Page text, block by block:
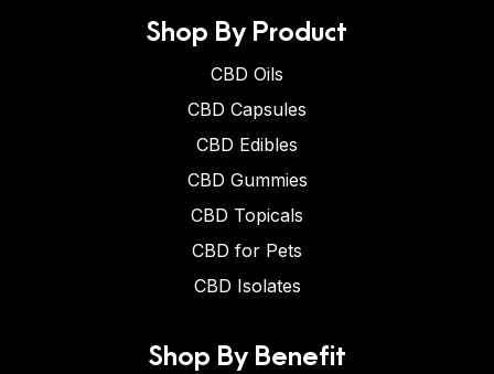
Shop By Product
CBD Oils
CBD Capsules
CBD Edibles
CBD Gummies
CBD Topicals
CBD for Pets
CBD Isolates
Shop By Benefit